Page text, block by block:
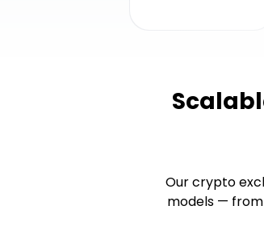
Our crypto
models —